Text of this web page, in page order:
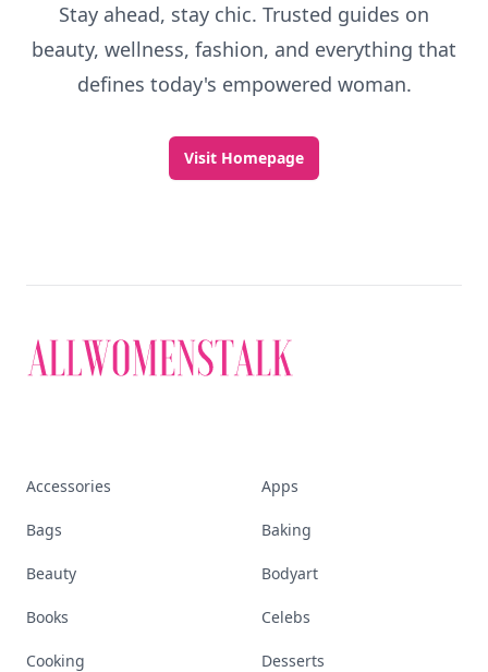
Stay ahead, stay chic. Trusted guides on
beauty, wellness, fashion, and everything that
defines today's empowered woman.
Visit Homepage
Accessories Apps
Bags Baking
Beauty Bodyart
Books Celebs
Cooking Desserts